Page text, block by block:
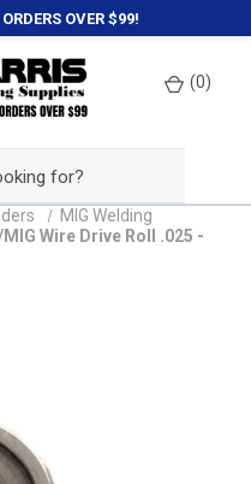
OVER $99!
(0)
MIG Welding
Wire Drive Roll .025 -